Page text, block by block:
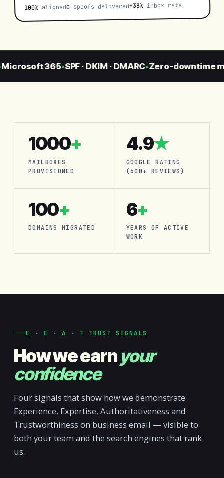
100%aligned0spoofs delivered+38%inbox rate
365●SPF · DKIM · DMARC●Zero-downtime
1000+
MAILBOXES
PROVISIONED
4.9★
GOOGLE RATING
(600+ REVIEWS)
100+
DOMAINS MIGRATED
6+
YEARS OF ACTIVE
WORK
E · E · A · T TRUST SIGNALS
How we earnyour
confidence
Four signals that show how we demonstrate
Experience, Expertise, Authoritativeness and
Trustworthiness on business email — visible to
both your team and the search engines that rank
us.